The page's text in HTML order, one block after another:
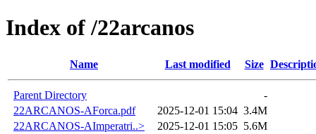
Index of /22arcanos
Name Last modified Size
Parent Directory
-
22ARCANOS-AForca.pdf
2025-12-01 15:04 3.4M
22ARCANOS-AImperatri..>
2025-12-01 15:05 5.6M